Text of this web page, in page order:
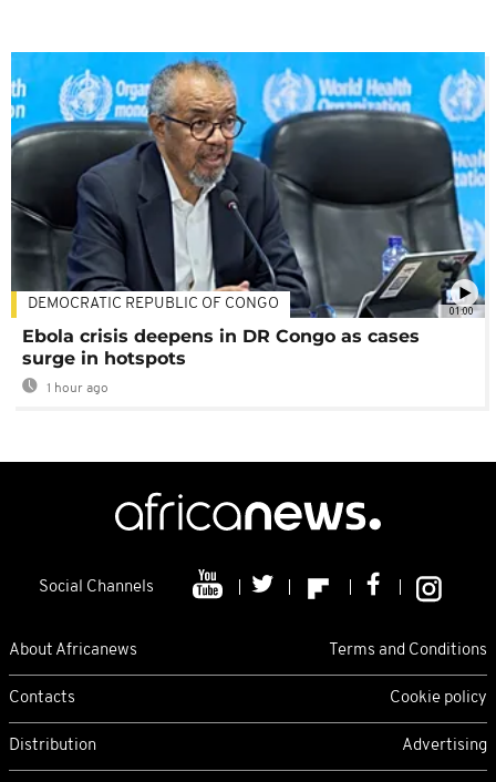
01:00
DEMOCRATIC REPUBLIC OF CONGO
Ebola crisis deepens in DR Congo as cases
surge in hotspots
1 hour ago
Social Channels
About Africanews Terms and Conditions
Contacts Cookie policy
Distribution Advertising